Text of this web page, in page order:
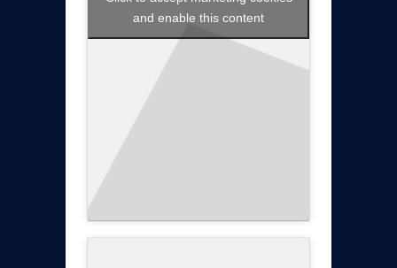
and enable this content